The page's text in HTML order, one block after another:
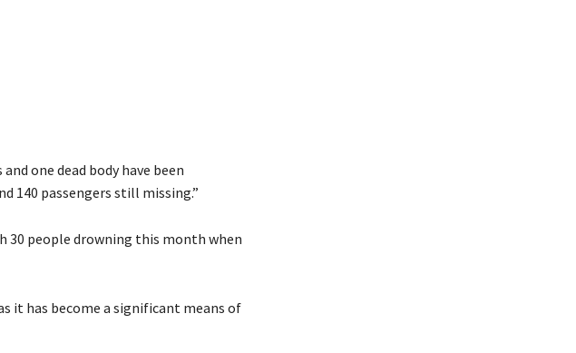
one dead body have been
140 passengers still missing.”
30 people drowning this month when
it has become a significant means of